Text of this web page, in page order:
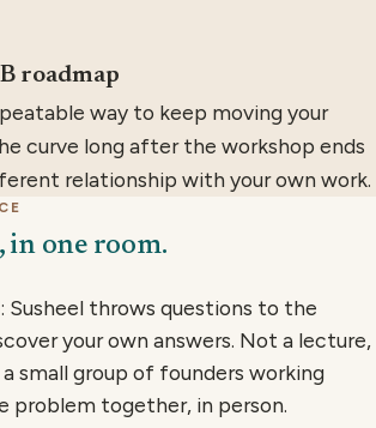
roadmap
way to keep moving your
curve long after the workshop ends
relationship with your own work.
in one room.
Susheel throws questions to the
your own answers. Not a lecture,
small group of founders working
problem together, in person.